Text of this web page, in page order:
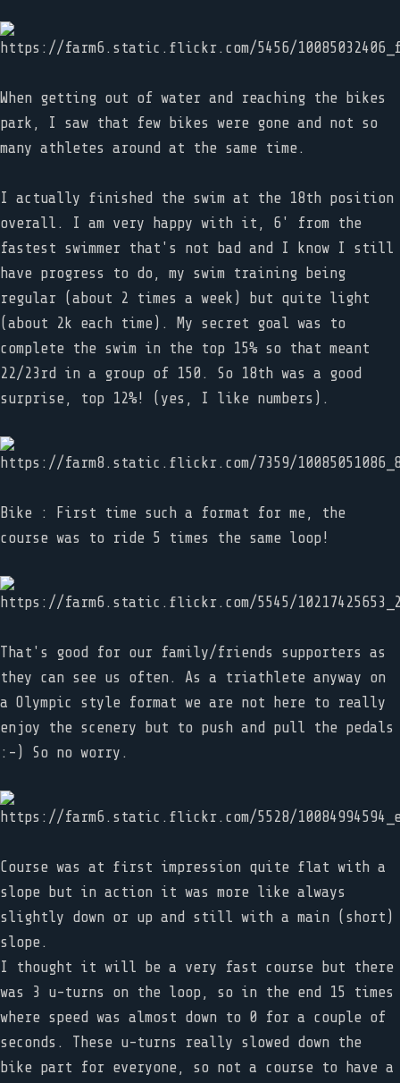
When getting out of water and reaching the bikes
park, I saw that few bikes were gone and not so
many athletes around at the same time.
I actually finished the swim at the 18th position
overall. I am very happy with it, 6' from the
fastest swimmer that's not bad and I know I still
have progress to do, my swim training being
regular (about 2 times a week) but quite light
(about 2k each time). My secret goal was to
complete the swim in the top 15% so that meant
22/23rd in a group of 150. So 18th was a good
surprise, top 12%! (yes, I like numbers).
Bike : First time such a format for me, the
course was to ride 5 times the same loop!
That's good for our family/friends supporters as
they can see us often. As a triathlete anyway on
a Olympic style format we are not here to really
enjoy the scenery but to push and pull the pedals
:-) So no worry.
Course was at first impression quite flat with a
slope but in action it was more like always
slightly down or up and still with a main (short)
slope.
I thought it will be a very fast course but there
was 3 u-turns on the loop, so in the end 15 times
where speed was almost down to 0 for a couple of
seconds. These u-turns really slowed down the
bike part for everyone, so not a course to have a